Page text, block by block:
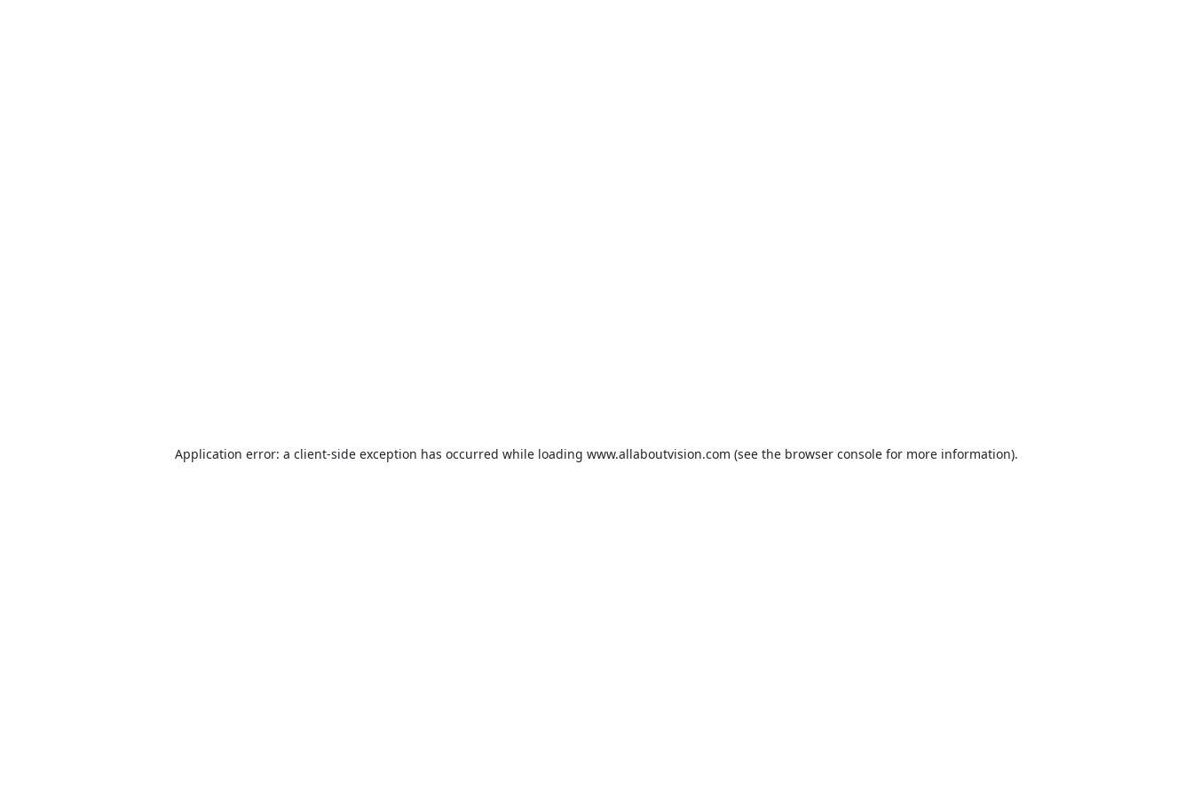
Application error: a client-side exception has occurred while loading www.allaboutvision.com (see the browser console for more information).